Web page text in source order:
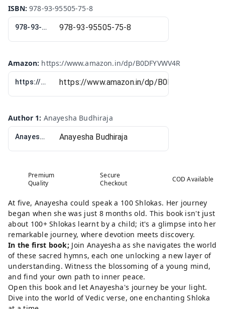
ISBN:978-93-95505-75-8
978-93-95505-75-8
Amazon: https://www.amazon.in/dp/B0DFYVWV4R
https://www.amazon.in/dp/B0DFYVWV4R
Author 1: Anayesha Budhiraja
Anayesha Budhiraja
Premium
Quality
Secure
Checkout
COD Available
At five, Anayesha could speak a 100 Shlokas. Her journey
began when she was just 8 months old. This book isn't just
about 100+ Shlokas learnt by a child; it's a glimpse into her
remarkable journey, where devotion meets discovery.
In the first book; Join Anayesha as she navigates the world
of these sacred hymns, each one unlocking a new layer of
understanding. Witness the blossoming of a young mind,
and find your own path to inner peace.
Open this book and let Anayesha's journey be your light.
Dive into the world of Vedic verse, one enchanting Shloka